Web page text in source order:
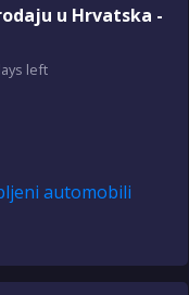
u Hrvatska -
left
automobili